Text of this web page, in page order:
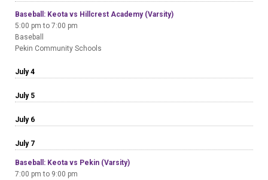
Baseball: Keota vs Hillcrest Academy (Varsity)
5:00 pm to 7:00 pm
Baseball
Pekin Community Schools
July 4
July 5
July 6
July 7
Baseball: Keota vs Pekin (Varsity)
7:00 pm to 9:00 pm